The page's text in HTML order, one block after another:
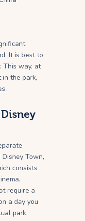
It is best to
This way, at
the park,
Town,
consists
require a
a day you
park.